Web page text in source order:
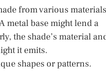
from various
metal base might lend a
the shade’s material
it emits.
shapes or patterns.